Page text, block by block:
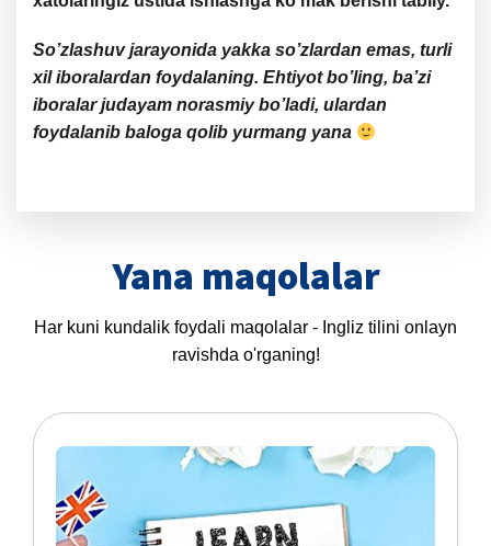
So’zlashuv jarayonida yakka so’zlardan emas, turli
xil iboralardan foydalaning. Ehtiyot bo’ling, ba’zi
iboralar judayam norasmiy bo’ladi, ulardan
foydalanib baloga qolib yurmang yana
Yana maqolalar
Har kuni kundalik foydali maqolalar - Ingliz tilini onlayn
ravishda o'rganing!